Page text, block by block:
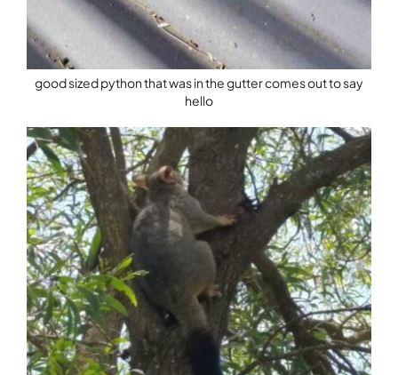
good sized python that was in the gutter comes out to say
hello